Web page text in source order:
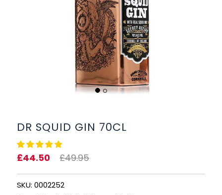
BEERS, ALES & CIDERS
SHOP BY CATEGORY
GIN
DR SQUID GIN 70CL
£44.50 £49.95
SKU: 0002252